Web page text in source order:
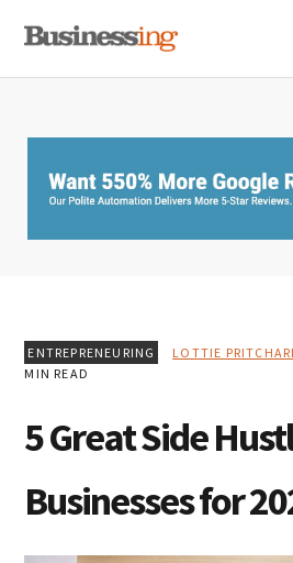
primary
main
primary
ENTREPRENEURING LOTTIE
MIN READ
5 Great Side
Businesses for